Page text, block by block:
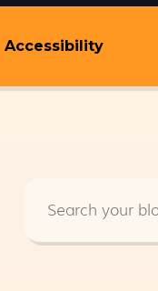
Accessibility